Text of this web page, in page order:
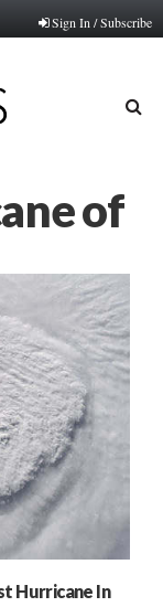
Sign In / Subscribe
of
Hurricane In